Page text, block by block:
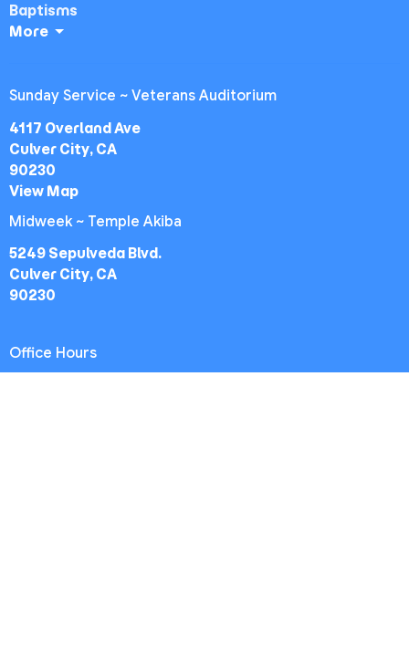
Baptisms
More
Sunday Service ~ Veterans Auditorium
4117 Overland Ave
Culver City, CA
90230
View Map
Midweek ~ Temple Akiba
5249 Sepulveda Blvd.
Culver City, CA
90230
Office Hours